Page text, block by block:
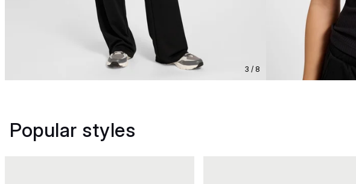
3 / 8
Popular styles